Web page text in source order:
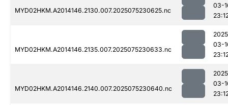
MYD02HKM.A2014146.2130.007.2025075230625.nc
03-
MYD02HKM.A2014146.2135.007.2025075230633.nc
03-
MYD02HKM.A2014146.2140.007.2025075230640.nc
03-